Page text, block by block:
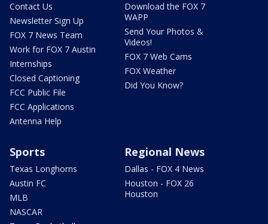
Contact Us
Newsletter Sign Up
FOX 7 News Team
Work for FOX 7 Austin
Internships
Closed Captioning
FCC Public File
FCC Applications
Antenna Help
Download the FOX 7
WAPP
Send Your Photos &
Videos!
FOX 7 Web Cams
FOX Weather
Did You Know?
Sports
Texas Longhorns
Austin FC
MLB
NASCAR
Regional News
Dallas - FOX 4 News
Houston - FOX 26
Houston